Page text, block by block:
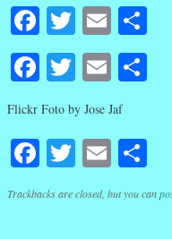
Facebook
Twitter
Email
Facebook
Twitter
Email
Flickr Foto by Jose Jaf
Facebook
Twitter
Email
Trackbacks are closed, but you can